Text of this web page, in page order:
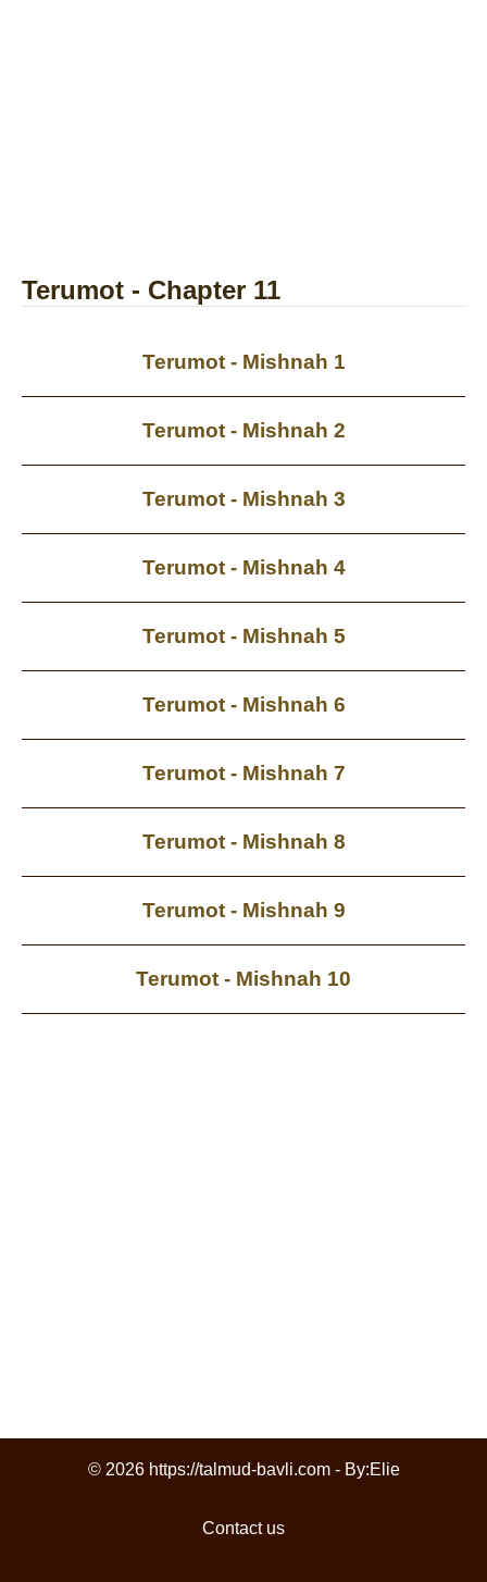
Terumot - Chapter 11
Terumot - Mishnah 1
Terumot - Mishnah 2
Terumot - Mishnah 3
Terumot - Mishnah 4
Terumot - Mishnah 5
Terumot - Mishnah 6
Terumot - Mishnah 7
Terumot - Mishnah 8
Terumot - Mishnah 9
Terumot - Mishnah 10
© 2026 https://talmud-bavli.com - By:Elie
Contact us